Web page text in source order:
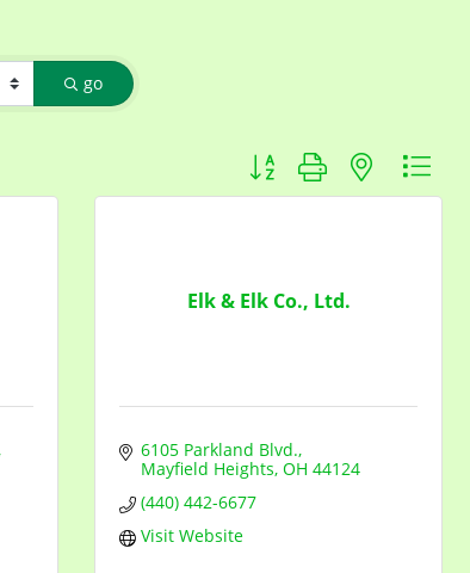
go
Button group with nested
Elk & Elk Co., Ltd.
6105 Parkland Blvd.
Mayfield Heights OH 44124
(440) 442-6677
Visit Website